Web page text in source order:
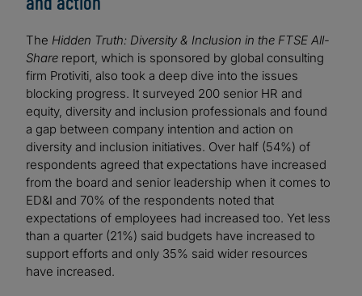
The Hidden Truth: Diversity & Inclusion in the FTSE All-
Share report, which is sponsored by global consulting
firm Protiviti, also took a deep dive into the issues
blocking progress. It surveyed 200 senior HR and
equity, diversity and inclusion professionals and found
a gap between company intention and action on
diversity and inclusion initiatives. Over half (54%) of
respondents agreed that expectations have increased
from the board and senior leadership when it comes to
ED&I and 70% of the respondents noted that
expectations of employees had increased too. Yet less
than a quarter (21%) said budgets have increased to
support efforts and only 35% said wider resources
have increased.